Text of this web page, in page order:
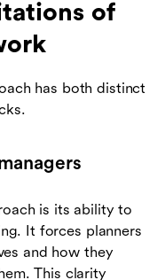
of
has both distinct
is its ability to
It forces planners
and how they
This clarity